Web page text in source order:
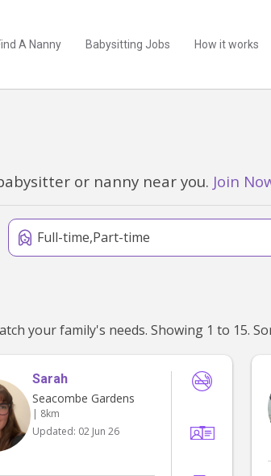
A Nanny Babysitting Jobs How it works
or nanny near you. Join
Full-time,Part-time
We've found 15 nannies
Sarah
Seacombe Gardens
| 8km
Updated: 02 Jun 26